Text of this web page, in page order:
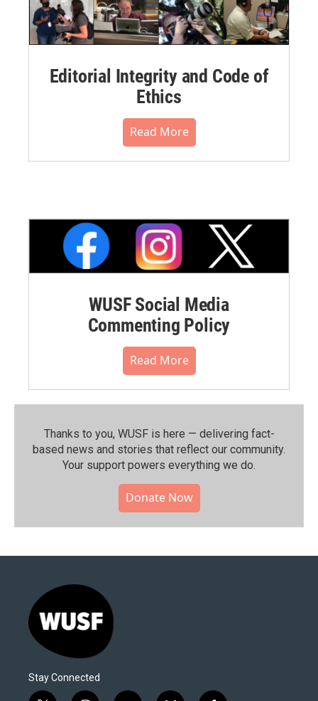
Editorial Integrity and Code of
Ethics
Read More
WUSF Social Media
Commenting Policy
Read More
Thanks to you, WUSF is here — delivering fact-
based news and stories that reflect our community.⁠
Your support powers everything we do.
Donate Now
Stay Connected